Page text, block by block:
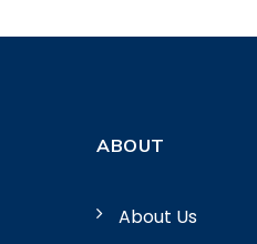
ABOUT
About Us